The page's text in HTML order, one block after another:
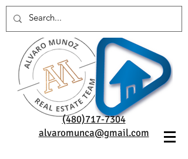
(480)717-7304
alvaromunca@gmail.com